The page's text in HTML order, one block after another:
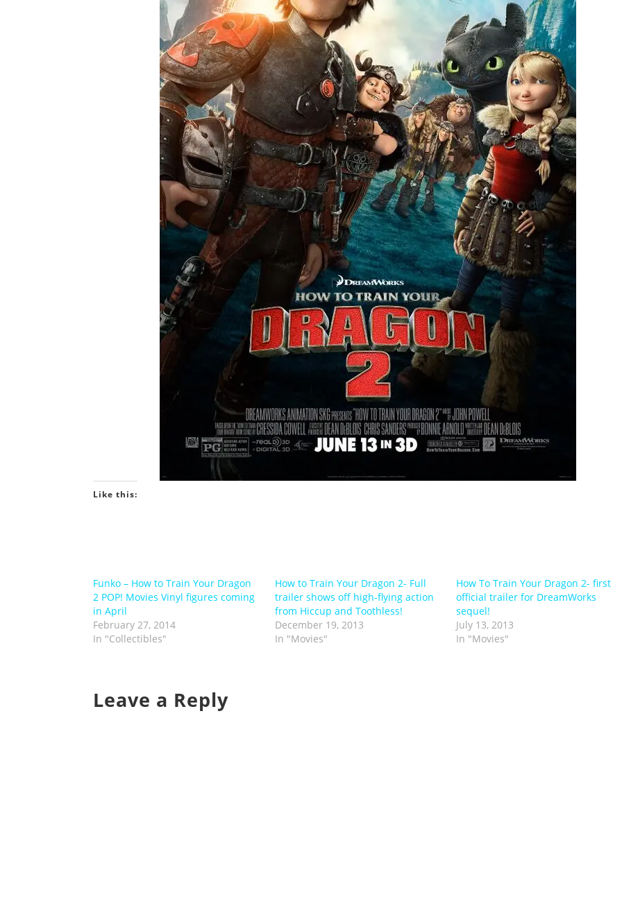
Like this:
Funko – How to Train Your Dragon
2 POP! Movies Vinyl figures coming
in April
February 27, 2014
In "Collectibles"
How to Train Your Dragon 2- Full
trailer shows off high-flying action
from Hiccup and Toothless!
December 19, 2013
In "Movies"
How To Train Your Dragon 2- first
official trailer for DreamWorks
sequel!
July 13, 2013
In "Movies"
Leave a Reply